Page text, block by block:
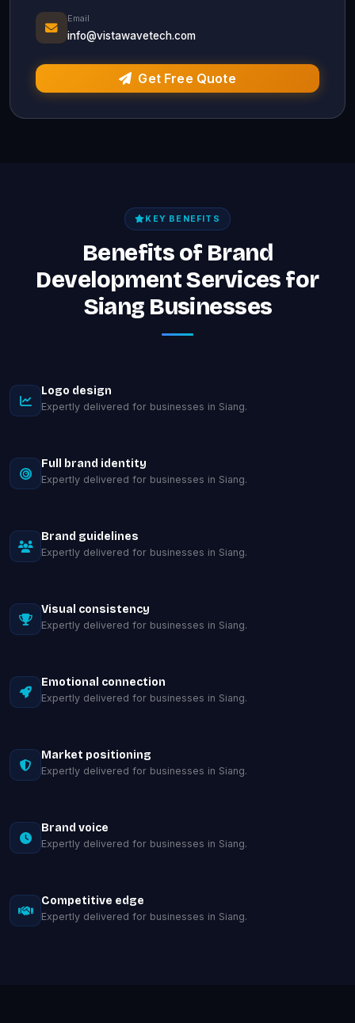
Email
info@vistawavetech.com
Get Free Quote
KEY BENEFITS
Benefits of Brand
Development Services for
Siang Businesses
Logo design
Expertly delivered for businesses in Siang.
Full brand identity
Expertly delivered for businesses in Siang.
Brand guidelines
Expertly delivered for businesses in Siang.
Visual consistency
Expertly delivered for businesses in Siang.
Emotional connection
Expertly delivered for businesses in Siang.
Market positioning
Expertly delivered for businesses in Siang.
Brand voice
Expertly delivered for businesses in Siang.
Competitive edge
Expertly delivered for businesses in Siang.